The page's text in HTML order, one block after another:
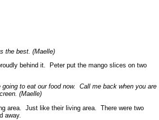
the best. (Maelle)
behind it. Peter put the mango slices on two
to eat our food now. Call me back when you are
(Maelle)
area. Just like their living area. There were two
away.